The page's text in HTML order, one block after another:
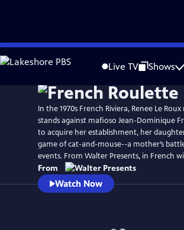
Skip
to
Live TV Shows
In the 1970s French Riviera, Renee Le
stands against mafioso Jean-Dominique
to acquire her establishment, her
game of cat-and-mouse--a mother’s
events. From Walter Presents, in French
From
Watch Now